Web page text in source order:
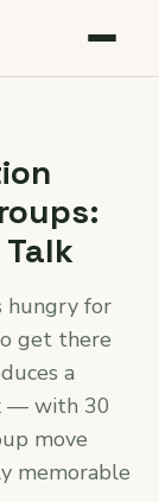
hungry for
get there
a
— with 30
move
memorable